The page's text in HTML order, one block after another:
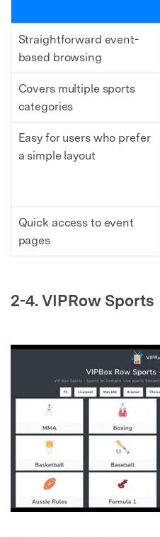
Straightforward event-
based browsing
Covers multiple sports
categories
Easy for users who prefer
a simple layout
Quick access to event
pages
2-4. VIPRow Sports